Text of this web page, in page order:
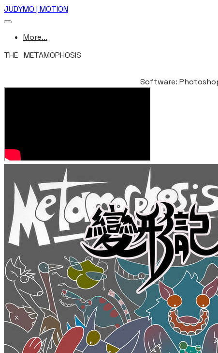
JUDYMO | MOTION
More...
THE METAMOPHOSIS
Software: